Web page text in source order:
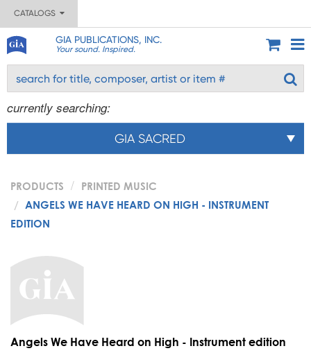
CATALOGS
GIA PUBLICATIONS, INC.
Your sound. Inspired.
currently searching:
GIA SACRED
PRODUCTS
PRINTED MUSIC
ANGELS WE HAVE HEARD ON HIGH - INSTRUMENT
EDITION
Angels We Have Heard on High - Instrument edition